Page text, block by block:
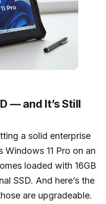
— and It’s Still
a solid enterprise
Windows 11 Pro on an
loaded with 16GB
SSD. And here’s the
are upgradeable.